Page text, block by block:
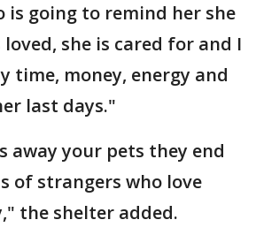
is going to remind her she
she is cared for and I
time, money, energy and
last days."
away your pets they end
of strangers who love
the shelter added.